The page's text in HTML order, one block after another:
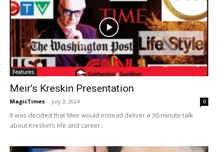
Features
Meir’s Kreskin Presentation
MagicTimes - July 3, 2024 0
It was decided that Meir would instead deliver a 30-minute talk
about Kreskin’s life and career.